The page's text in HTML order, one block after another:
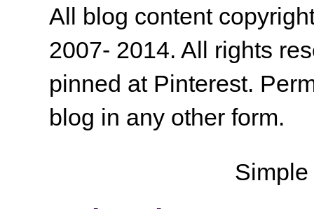
All blog content
2007- 2014. All rights
pinned at Pinterest.
blog in any other form.